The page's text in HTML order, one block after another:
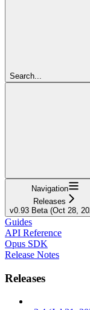
Search...
Navigation
Releases
v0.93 Beta (Oct 28,
Guides
API Reference
Opus SDK
Release Notes
Releases